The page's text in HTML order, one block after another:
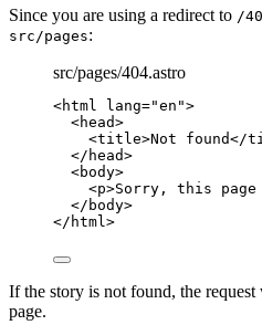
Since you are using a redirect to /
src/pages:
src/pages/404.astro
<html lang="en ">
<head>
<title>Not found</
</ head>
<body>
<p>Sorry, this
</ body>
</ html>
If the story is not found, the
page.